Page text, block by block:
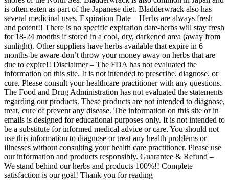
is often eaten as part of the Japanese diet. Bladderwrack also has
several medicinal uses. Expiration Date – Herbs are always fresh
and potent!! There is no specific expiration date-herbs will stay fresh
for 18-24 months if stored in a cool, dry, darkened area (away from
sunlight). Other suppliers have herbs available that expire in 6
months-be aware-don’t throw your money away on herbs that are
due to expire!! Disclaimer – The FDA has not evaluated the
information on this site. It is not intended to prescribe, diagnose, or
cure. Please consult your healthcare practitioner with any questions.
The Food and Drug Administration has not evaluated the statements
regarding our products. These products are not intended to diagnose,
treat, cure of prevent any disease. The information on this site or in
emails is designed for educational purposes only. It is not intended to
be a substitute for informed medical advice or care. You should not
use this information to diagnose or treat any health problems or
illnesses without consulting your health care practitioner. Please use
our information and products responsibly. Guarantee & Refund –
We stand behind our herbs and products 100%!! Complete
satisfaction is our goal! Thank you for reading